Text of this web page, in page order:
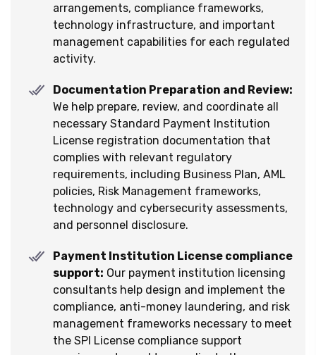
arrangements, compliance frameworks,
technology infrastructure, and important
management capabilities for each regulated
activity.
Documentation Preparation and Review:
We help prepare, review, and coordinate all
necessary Standard Payment Institution
License registration documentation that
complies with relevant regulatory
requirements, including Business Plan, AML
policies, Risk Management frameworks,
technology and cybersecurity assessments,
and personnel disclosure.
Payment Institution License compliance
support: Our payment institution licensing
consultants help design and implement the
compliance, anti-money laundering, and risk
management frameworks necessary to meet
the SPI License compliance support